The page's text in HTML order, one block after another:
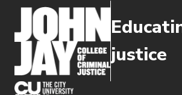
justice
(opens in new window)